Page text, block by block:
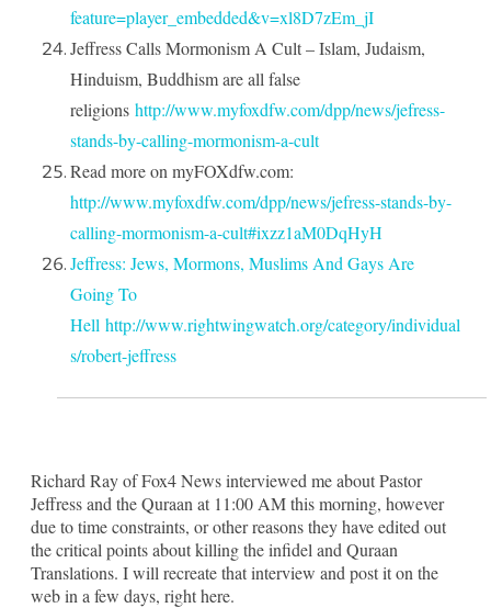
feature=player_embedded&v=xl8D7zEm_jI
Jeffress Calls Mormonism A Cult – Islam, Judaism,
Hinduism, Buddhism are all false
religions http://www.myfoxdfw.com/dpp/news/jefress-
stands-by-calling-mormonism-a-cult
Read more on myFOXdfw.com:
http://www.myfoxdfw.com/dpp/news/jefress-stands-by-
calling-mormonism-a-cult#ixzz1aM0DqHyH
Jeffress: Jews, Mormons, Muslims And Gays Are
Going To
Hell http://www.rightwingwatch.org/category/individual
s/robert-jeffress
Richard Ray of Fox4 News interviewed me about Pastor
Jeffress and the Quraan at 11:00 AM this morning, however
due to time constraints, or other reasons they have edited out
the critical points about killing the infidel and Quraan
Translations. I will recreate that interview and post it on the
web in a few days, right here.